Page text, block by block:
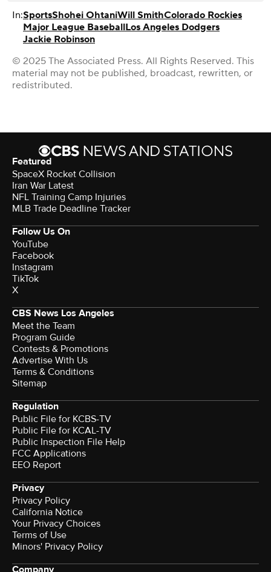
In:SportsShohei OhtaniWill SmithColorado Rockies
Major League BaseballLos Angeles Dodgers
Jackie Robinson
© 2025 The Associated Press. All Rights Reserved. This
material may not be published, broadcast, rewritten, or
redistributed.
Featured
SpaceX Rocket Collision
Iran War Latest
NFL Training Camp Injuries
MLB Trade Deadline Tracker
Follow Us On
YouTube
Facebook
Instagram
TikTok
X
CBS News Los Angeles
Meet the Team
Program Guide
Contests & Promotions
Advertise With Us
Terms & Conditions
Sitemap
Regulation
Public File for KCBS-TV
Public File for KCAL-TV
Public Inspection File Help
FCC Applications
EEO Report
Privacy
Privacy Policy
California Notice
Your Privacy Choices
Terms of Use
Minors' Privacy Policy